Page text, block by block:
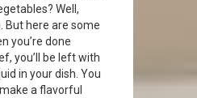
Well,
But here are some
you’re done
you’ll be left with
in your dish. You
a flavorful